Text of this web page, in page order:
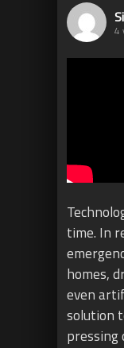
4
time. In
homes,
even
solution
pressing